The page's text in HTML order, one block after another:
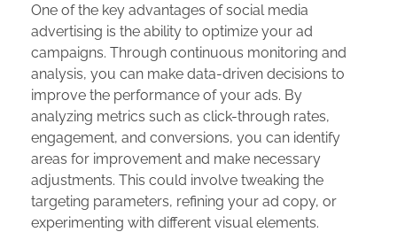
One of the key advantages of social media
advertising is the ability to optimize your ad
campaigns. Through continuous monitoring and
analysis, you can make data-driven decisions to
improve the performance of your ads. By
analyzing metrics such as click-through rates,
engagement, and conversions, you can identify
areas for improvement and make necessary
adjustments. This could involve tweaking the
targeting parameters, refining your ad copy, or
experimenting with different visual elements.